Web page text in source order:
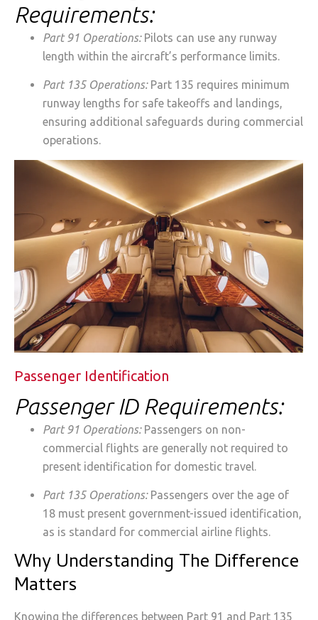
Requirements:
Part 91 Operations:Pilots can use any runway
length within the aircraft’s performance limits.
Part 135 Operations:Part 135 requires minimum
runway lengths for safe takeoffs and landings,
ensuring additional safeguards during commercial
operations.
Passenger Identification
Passenger ID Requirements:
Part 91 Operations:Passengers on non-
commercial flights are generally not required to
present identification for domestic travel.
Part 135 Operations:Passengers over the age of
18 must present government-issued identification,
as is standard for commercial airline flights.
Why Understanding The Difference
Matters
Knowing the differences between Part 91 and Part 135